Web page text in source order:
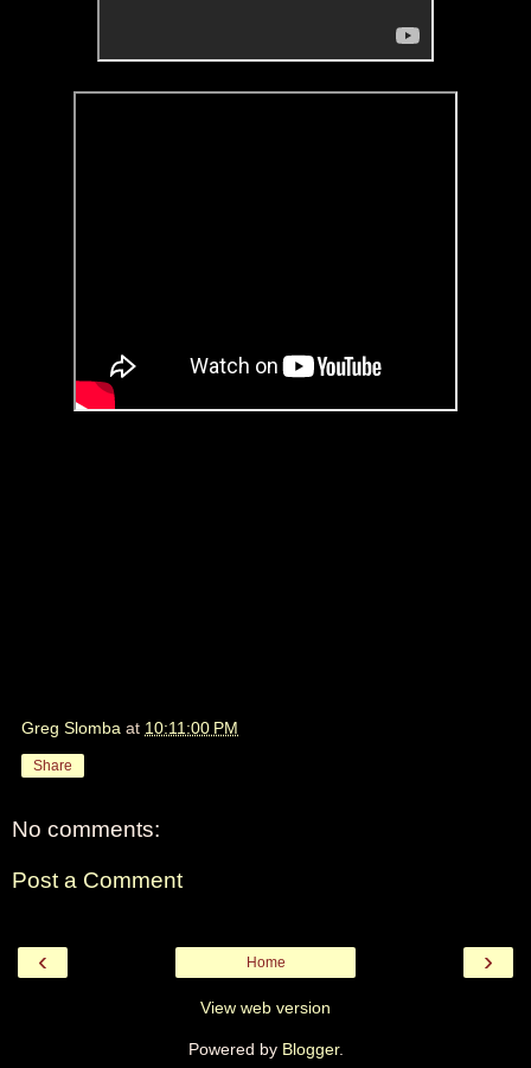
Greg Slomba at 10:11:00 PM
Share
No comments:
Post a Comment
‹ ›
Home
View web version
Powered by Blogger.